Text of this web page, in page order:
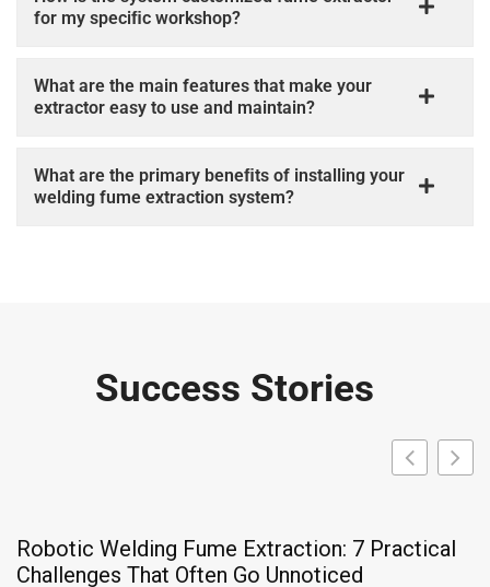
for my speciﬁc workshop?
What are the main features that make your
extractor easy to use and maintain?
What are the primary beneﬁts of installing your
welding fume extraction system?
Success Stories
Robotic Welding Fume Extraction: 7 Practical
Challenges That Often Go Unnoticed